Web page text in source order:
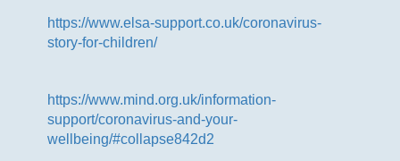
https://www.elsa-support.co.uk/coronavirus-
story-for-children/
https://www.mind.org.uk/information-
support/coronavirus-and-your-
wellbeing/#collapse842d2